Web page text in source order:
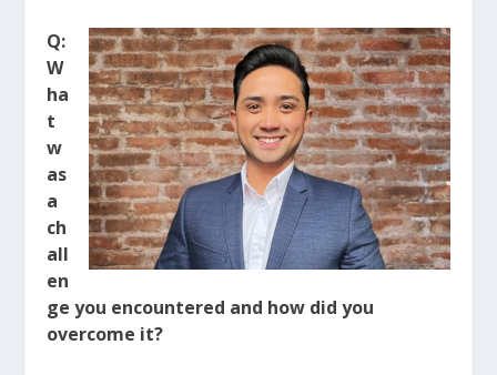
Q:
W
ha
t
w
as
a
ch
all
en
ge you encountered and how did you
overcome it?